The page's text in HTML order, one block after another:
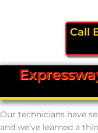
Call
Our technicians have
and we’ve learned a